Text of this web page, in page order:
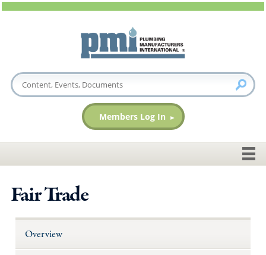
Members Log In
Fair Trade
Overview